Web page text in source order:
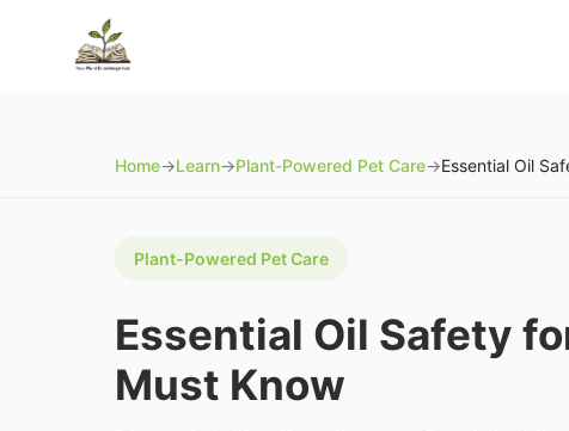
Home→Learn→Plant-Powered Pet Care→
Plant-Powered Pet Care
Essential Oil Safety
Must Know